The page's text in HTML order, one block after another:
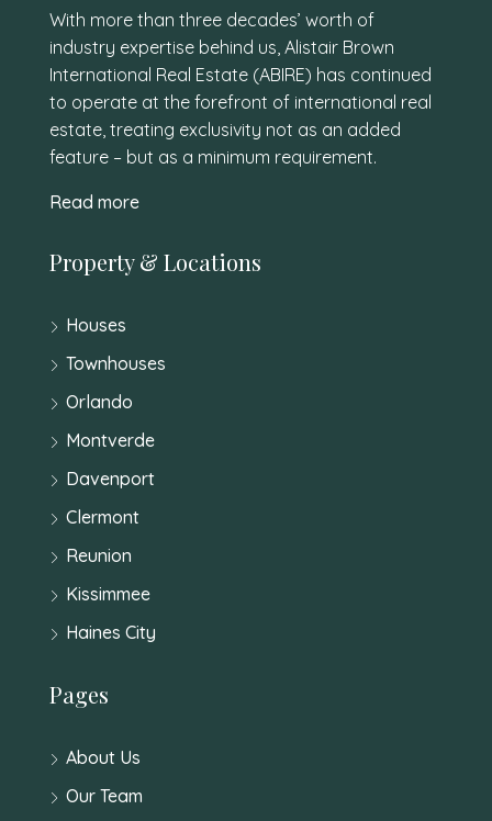
With more than three decades’ worth of
industry expertise behind us, Alistair Brown
International Real Estate (ABIRE) has continued
to operate at the forefront of international real
estate, treating exclusivity not as an added
feature – but as a minimum requirement.
Read more
Property & Locations
Houses
Townhouses
Orlando
Montverde
Davenport
Clermont
Reunion
Kissimmee
Haines City
Pages
About Us
Our Team